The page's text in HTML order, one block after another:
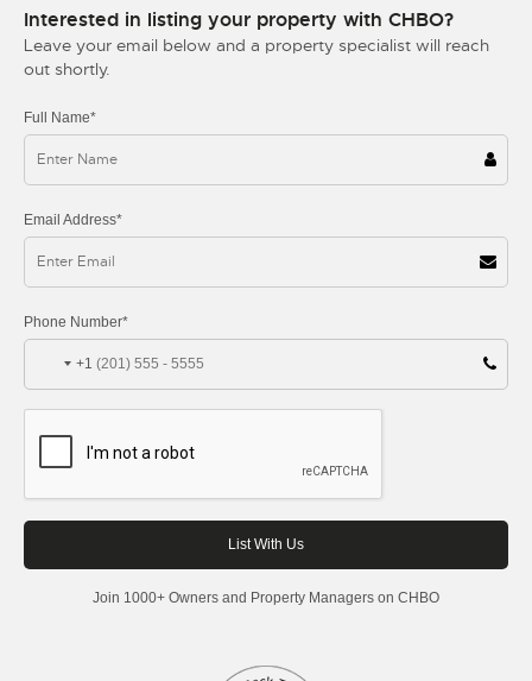
Interested in listing your property with CHBO?
Leave your email below and a property specialist will reach
out shortly.
Full Name*
Email Address*
Phone Number*
+1
Join 1000+ Owners and Property Managers on CHBO